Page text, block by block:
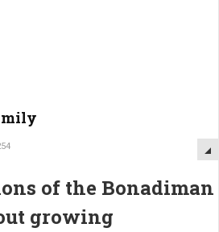
of the Bonadiman
growing